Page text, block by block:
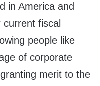
in America and
fiscal
people like
of corporate
merit to the